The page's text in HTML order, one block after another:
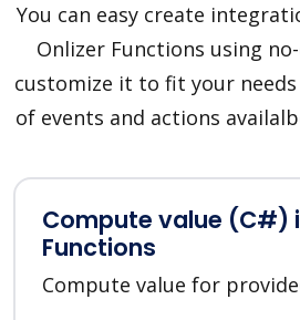
You can easy create
Onlizer Functions using
customize it to fit your
of events and actions
Compute value (C#)
Functions
Compute value for